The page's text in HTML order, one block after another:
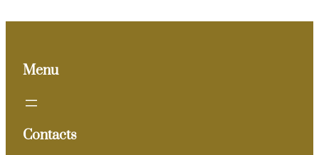
Menu
Contacts